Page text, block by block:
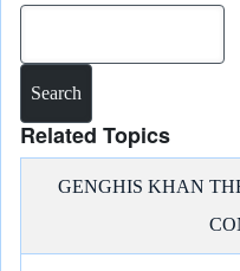
Related Topics
GENGHIS KHAN